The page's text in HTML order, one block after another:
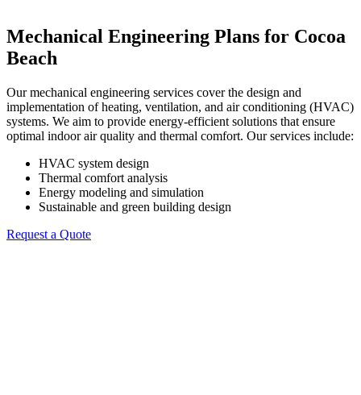
Mechanical Engineering Plans for Cocoa
Beach
Our mechanical engineering services cover the design and
implementation of heating, ventilation, and air conditioning (HVAC)
systems. We aim to provide energy-efficient solutions that ensure
optimal indoor air quality and thermal comfort. Our services include:
HVAC system design
Thermal comfort analysis
Energy modeling and simulation
Sustainable and green building design
Request a Quote